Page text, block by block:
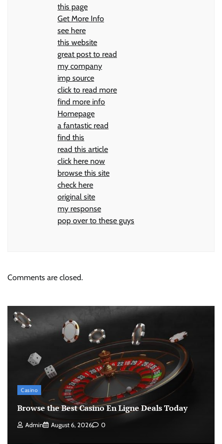
this page
Get More Info
see here
this website
great post to read
my company
imp source
click to read more
find more info
Homepage
a fantastic read
find this
read this article
click here now
browse this site
check here
original site
my response
pop over to these guys
Comments are closed.
Casino
Browse the Best Casino En Ligne Deals Today
Admin August 6, 2026 0